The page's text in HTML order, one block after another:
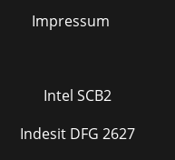
Impressum
Intel SCB2
Indesit DFG 2627